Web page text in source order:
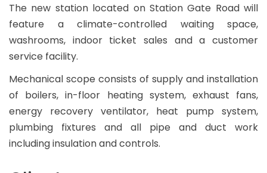
The new station located on Station Gate Road will
feature a climate-controlled waiting space,
washrooms, indoor ticket sales and a customer
service facility.
Mechanical scope consists of supply and installation
of boilers, in-floor heating system, exhaust fans,
energy recovery ventilator, heat pump system,
plumbing fixtures and all pipe and duct work
including insulation and controls.